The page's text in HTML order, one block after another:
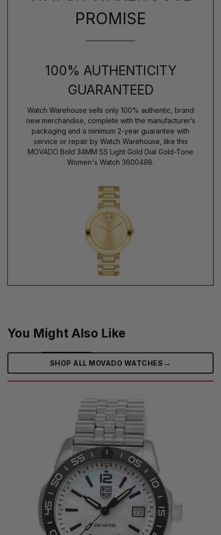
PROMISE
100% AUTHENTICITY
GUARANTEED
Watch Warehouse sells only 100% authentic, brand
new merchandise, complete with the manufacturer’s
packaging and a minimum 2-year guarantee with
service or repair by Watch Warehouse, like this
MOVADO Bold 34MM SS Light Gold Dial Gold-Tone
Women's Watch 3600498.
You Might Also Like
SHOP ALL MOVADO WATCHES →